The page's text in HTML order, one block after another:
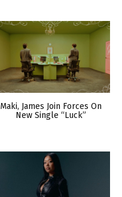
Maki, James Join Forces On
New Single “Luck”